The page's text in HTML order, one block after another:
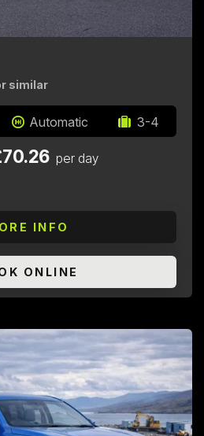
similar
Automatic 3-4
per day
INFO
ONLINE